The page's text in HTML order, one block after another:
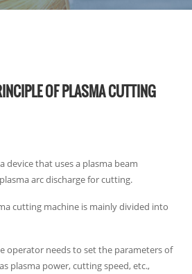
OF PLASMA CUTTING
device that uses a plasma beam
arc discharge for cutting.
cutting machine is mainly divided into
operator needs to set the parameters of
plasma power, cutting speed, etc.,